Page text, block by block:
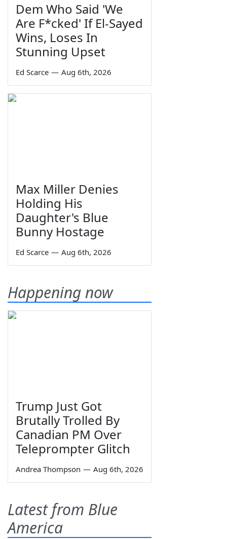
Dem Who Said 'We
Are F*cked' If El-Sayed
Wins, Loses In
Stunning Upset
Ed Scarce — Aug 6th, 2026
Max Miller Denies
Holding His
Daughter's Blue
Bunny Hostage
Ed Scarce — Aug 6th, 2026
Happening now
Trump Just Got
Brutally Trolled By
Canadian PM Over
Teleprompter Glitch
Andrea Thompson — Aug 6th, 2026
Latest from Blue
America